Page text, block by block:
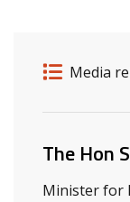
Release
Media
Related
The Hon
Minister for